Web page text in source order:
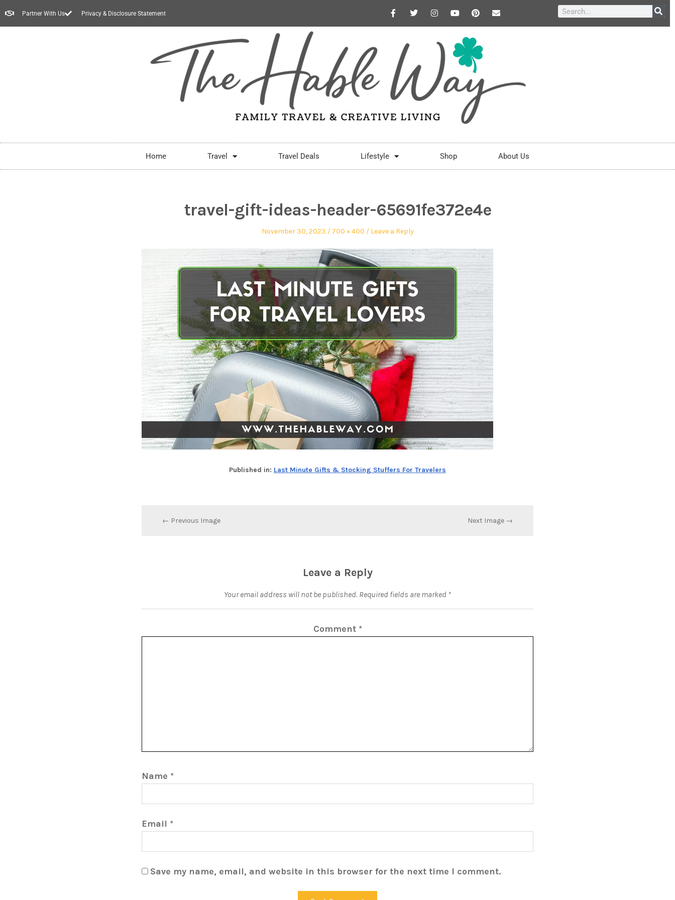
Partner With Us Privacy & Disclosure Statement
Home Travel Travel Deals Lifestyle Shop About Us
travel-gift-ideas-header-65691fe372e4e
November 30, 2023 700 × 400 Leave a Reply
Published in: Last Minute Gifts & Stocking Stuffers For Travelers
← Previous Image Next Image →
Leave a Reply
Your email address will not be published. Required fields are marked *
Comment *
Name *
Email *
Save my name, email, and website in this browser for the next time I comment.